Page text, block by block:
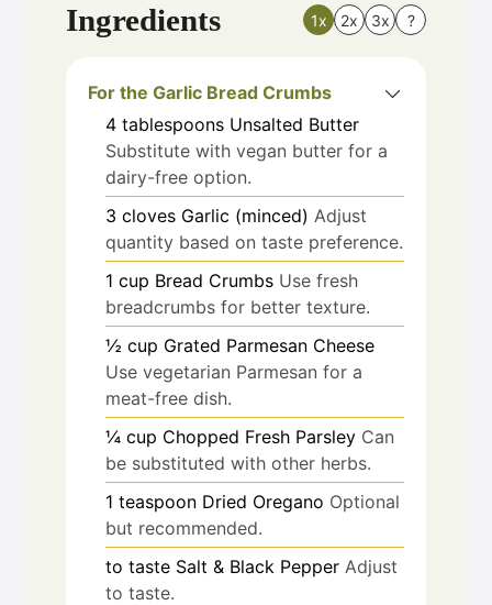
Ingredients 1x 2x 3x ?
For the Garlic Bread Crumbs
4 tablespoons Unsalted Butter
Substitute with vegan butter for a
dairy-free option.
3 cloves Garlic (minced) Adjust
quantity based on taste preference.
1 cup Bread Crumbs Use fresh
breadcrumbs for better texture.
½ cup Grated Parmesan Cheese
Use vegetarian Parmesan for a
meat-free dish.
¼ cup Chopped Fresh Parsley Can
be substituted with other herbs.
1 teaspoon Dried Oregano Optional
but recommended.
to taste Salt & Black Pepper Adjust
to taste.